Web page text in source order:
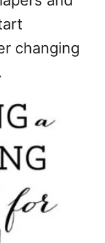
changing